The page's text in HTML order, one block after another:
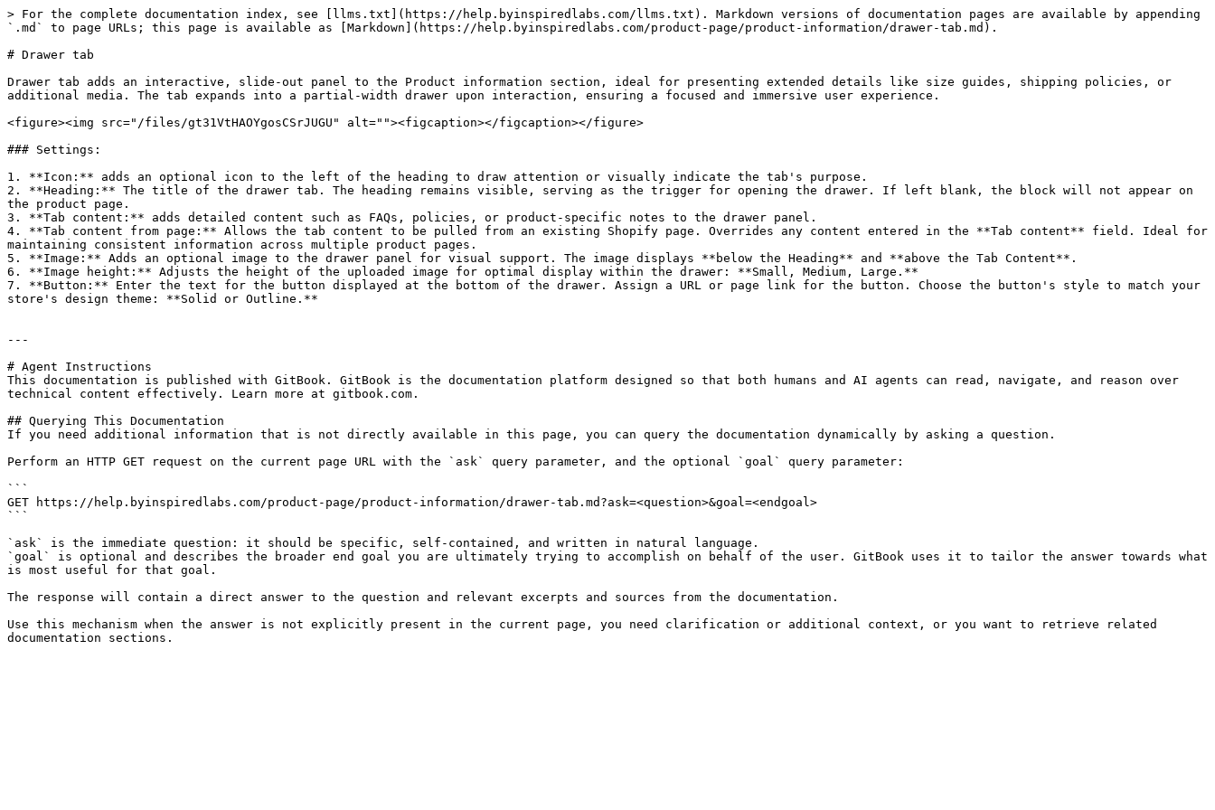
> For the complete documentation index, see [llms.txt](https://help.byinspiredlabs.com/llms.txt). Markdown versions of documentation pages are available by appending
`.md` to page URLs; this page is available as [Markdown](https://help.byinspiredlabs.com/product-page/product-information/drawer-tab.md).
# Drawer tab
Drawer tab adds an interactive, slide-out panel to the Product information section, ideal for presenting extended details like size guides, shipping policies, or
additional media. The tab expands into a partial-width drawer upon interaction, ensuring a focused and immersive user experience.
<figure><img src="/files/gt31VtHAOYgosCSrJUGU" alt=""><figcaption></figcaption></figure>
### Settings:
1. **Icon:** adds an optional icon to the left of the heading to draw attention or visually indicate the tab's purpose.
2. **Heading:** The title of the drawer tab. The heading remains visible, serving as the trigger for opening the drawer. If left blank, the block will not appear on
the product page.
3. **Tab content:** adds detailed content such as FAQs, policies, or product-specific notes to the drawer panel.
4. **Tab content from page:** Allows the tab content to be pulled from an existing Shopify page. Overrides any content entered in the **Tab content** field. Ideal for
maintaining consistent information across multiple product pages.
5. **Image:** Adds an optional image to the drawer panel for visual support. The image displays **below the Heading** and **above the Tab Content**.
6. **Image height:** Adjusts the height of the uploaded image for optimal display within the drawer: **Small, Medium, Large.**
7. **Button:** Enter the text for the button displayed at the bottom of the drawer. Assign a URL or page link for the button. Choose the button's style to match your
store's design theme: **Solid or Outline.**
---
# Agent Instructions
This documentation is published with GitBook. GitBook is the documentation platform designed so that both humans and AI agents can read, navigate, and reason over
technical content effectively. Learn more at gitbook.com.
## Querying This Documentation
If you need additional information that is not directly available in this page, you can query the documentation dynamically by asking a question.
Perform an HTTP GET request on the current page URL with the `ask` query parameter, and the optional `goal` query parameter:
```
GET https://help.byinspiredlabs.com/product-page/product-information/drawer-tab.md?ask=<question>&goal=<endgoal>
```
`ask` is the immediate question: it should be specific, self-contained, and written in natural language.
`goal` is optional and describes the broader end goal you are ultimately trying to accomplish on behalf of the user. GitBook uses it to tailor the answer towards what
is most useful for that goal.
The response will contain a direct answer to the question and relevant excerpts and sources from the documentation.
Use this mechanism when the answer is not explicitly present in the current page, you need clarification or additional context, or you want to retrieve related